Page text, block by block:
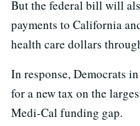
But the federal bill will
payments to California
health care dollars
In response, Democrats
for a new tax on the
Medi-Cal funding gap.